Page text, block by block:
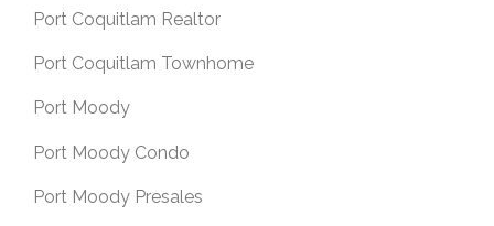
Port Coquitlam Realtor
Port Coquitlam Townhome
Port Moody
Port Moody Condo
Port Moody Presales